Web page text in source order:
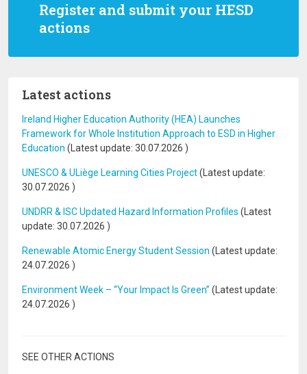
Register and submit your HESD
actions
Latest actions
Ireland Higher Education Authority (HEA) Launches
Framework for Whole Institution Approach to ESD in Higher
Education (Latest update: 30.07.2026 )
UNESCO & ULiège Learning Cities Project(Latest update:
30.07.2026 )
UNDRR & ISC Updated Hazard Information Profiles (Latest
update: 30.07.2026 )
Renewable Atomic Energy Student Session (Latest update:
24.07.2026 )
Environment Week – “Your Impact Is Green” (Latest update:
24.07.2026 )
SEE OTHER ACTIONS